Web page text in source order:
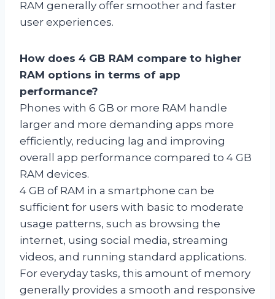
RAM generally offer smoother and faster
user experiences.
How does 4 GB RAM compare to higher
RAM options in terms of app
performance?
Phones with 6 GB or more RAM handle
larger and more demanding apps more
efficiently, reducing lag and improving
overall app performance compared to 4 GB
RAM devices.
4 GB of RAM in a smartphone can be
sufficient for users with basic to moderate
usage patterns, such as browsing the
internet, using social media, streaming
videos, and running standard applications.
For everyday tasks, this amount of memory
generally provides a smooth and responsive